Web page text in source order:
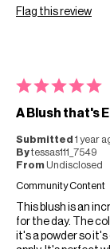
Flag this review
A Blush that's
Submitted 1 year
Bytessas111_7549
From Undisclosed
Community Content
This blush is an
for the day. The
it's a powder so it's